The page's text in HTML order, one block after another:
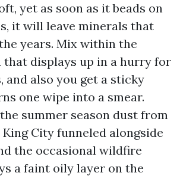
yet as soon as it beads on
it will leave minerals that
years. Mix within the
displays up in a hurry for
and also you get a sticky
one wipe into a smear.
summer season dust from
City funneled alongside
the occasional wildfire
a faint oily layer on the